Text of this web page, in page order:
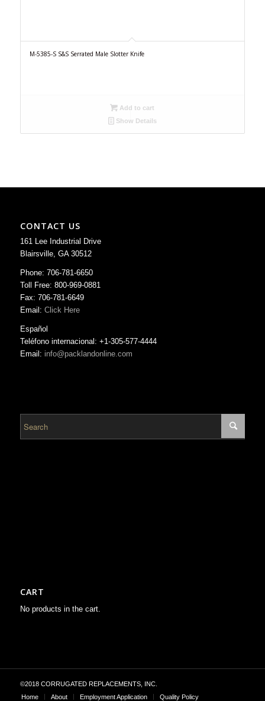
M-5385-S S&S Serrated Male Slotter Knife
Add to cart
Show Details
CONTACT US
161 Lee Industrial Drive
Blairsville, GA 30512
Phone: 706-781-6650
Toll Free: 800-969-0881
Fax: 706-781-6649
Email: Click Here
Español
Teléfono internacional: +1-305-577-4444
Email: info@packlandonline.com
CART
No products in the cart.
©2018 CORRUGATED REPLACEMENTS, INC.
Home
About Employment Application Quality Policy